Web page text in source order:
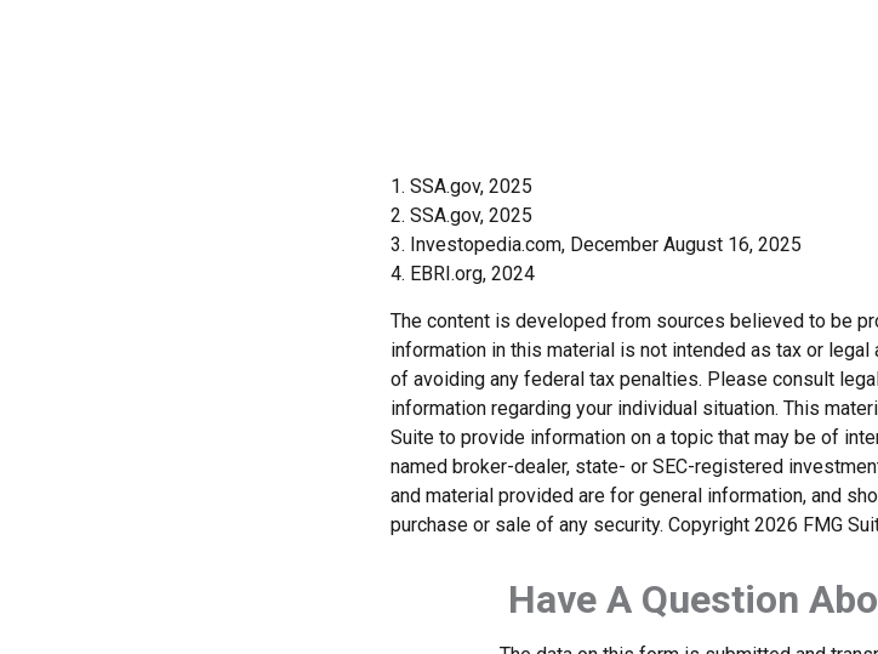
1. SSA.gov, 2025
2. SSA.gov, 2025
3. Investopedia.com, December August 16, 2025
4. EBRI.org, 2024
The content is developed from sources believed to be
information in this material is not intended as tax or
of avoiding any federal tax penalties. Please consult
information regarding your individual situation. This
Suite to provide information on a topic that may be of
named broker-dealer, state- or SEC-registered
and material provided are for general information, and
purchase or sale of any security. Copyright 2026 FMG
Have A Question